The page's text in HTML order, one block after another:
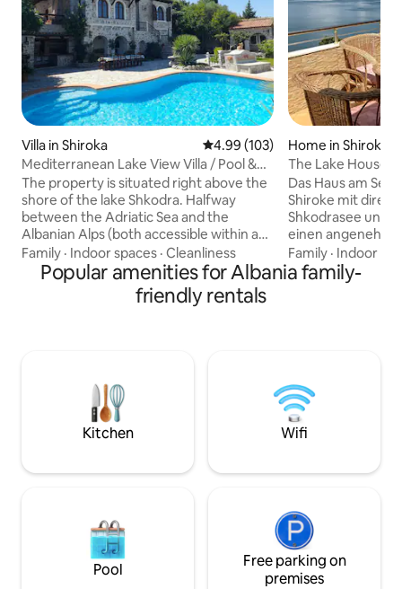
Villa in Shiroka 4.99 out of 5 average rating,
4.99 (103)
Mediterranean Lake View Villa / Pool &
Jacuzzi
The property is situated right above the
shore of the lake Shkodra. Halfway
between the Adriatic Sea and the
Albanian Alps (both accessible within a
radius of 33 km) with a pretty typical of
the Mediterranean climate. This
property is ideal for a summer getaway
with friends, a family holiday, a second
the sun, the fresh air of lake and
Family · Indoor spaces · Cleanliness
Home in Shiroka
The Lake House
Das Haus am
Shiroke mit
Shkodrasee und
einen
um Shkodra
mit
Klimaanlage im
auch die
Bettwäsche und
Shampoo
Family · Indoor
Popular amenities for Albania family-
friendly rentals
Kitchen Wifi
Pool
Free parking on
premises